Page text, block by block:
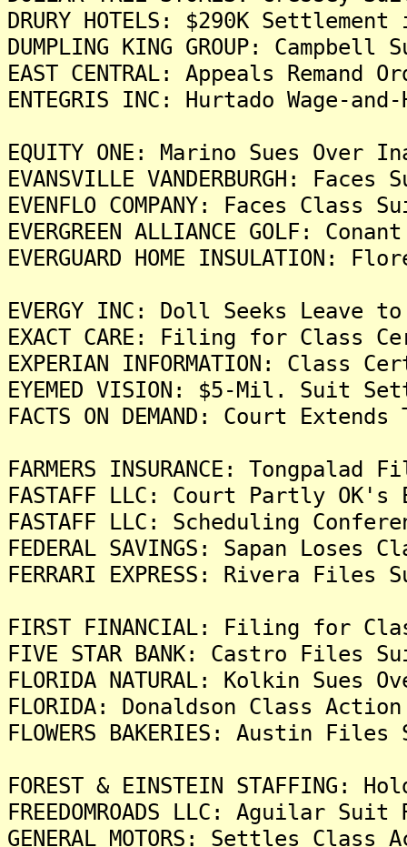
DRURY HOTELS: $290K
DUMPLING KING GROUP:
EAST CENTRAL: Appeals
ENTEGRIS INC: Hurtado Wage-
EQUITY ONE: Marino Sues Over
EVANSVILLE VANDERBURGH:
EVENFLO COMPANY: Faces
EVERGREEN ALLIANCE GOLF:
EVERGUARD HOME
EVERGY INC: Doll Seeks
EXACT CARE: Filing for Class
EXPERIAN INFORMATION:
EYEMED VISION: $5-Mil. Suit
FACTS ON DEMAND: Court
FARMERS INSURANCE:
FASTAFF LLC: Court Partly
FASTAFF LLC: Scheduling
FEDERAL SAVINGS: Sapan
FERRARI EXPRESS: Rivera
FIRST FINANCIAL: Filing for
FIVE STAR BANK: Castro
FLORIDA NATURAL: Kolkin
FLORIDA: Donaldson Class
FLOWERS BAKERIES: Austin
FOREST & EINSTEIN
FREEDOMROADS LLC: Aguilar
GENERAL MOTORS: Settles